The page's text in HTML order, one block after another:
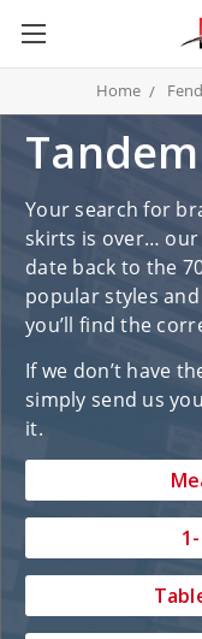
Home
Your search for
skirts is over… our
date back to the
popular styles
you’ll find the
If we don’t have
simply send us
it.